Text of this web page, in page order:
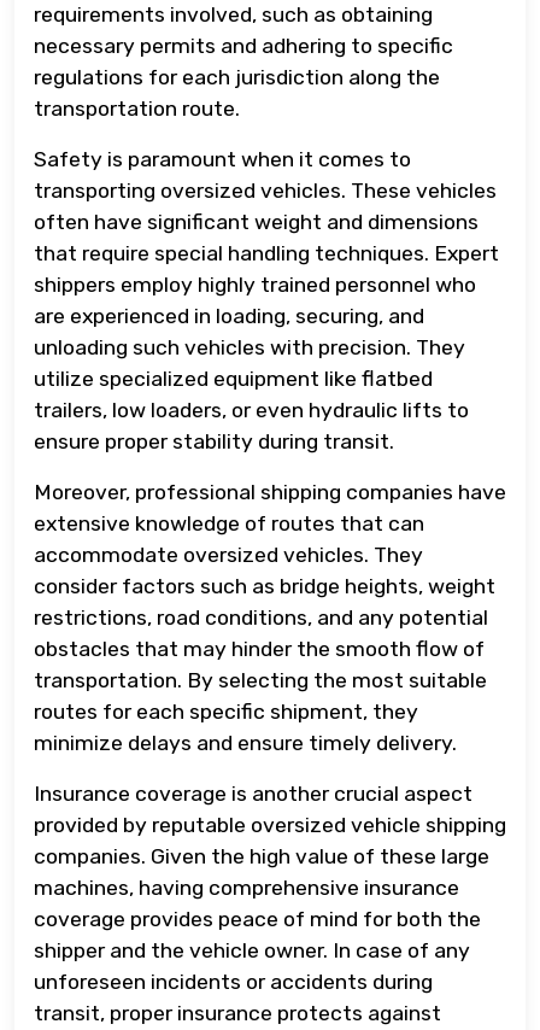
requirements involved, such as obtaining
necessary permits and adhering to specific
regulations for each jurisdiction along the
transportation route.
Safety is paramount when it comes to
transporting oversized vehicles. These vehicles
often have significant weight and dimensions
that require special handling techniques. Expert
shippers employ highly trained personnel who
are experienced in loading, securing, and
unloading such vehicles with precision. They
utilize specialized equipment like flatbed
trailers, low loaders, or even hydraulic lifts to
ensure proper stability during transit.
Moreover, professional shipping companies have
extensive knowledge of routes that can
accommodate oversized vehicles. They
consider factors such as bridge heights, weight
restrictions, road conditions, and any potential
obstacles that may hinder the smooth flow of
transportation. By selecting the most suitable
routes for each specific shipment, they
minimize delays and ensure timely delivery.
Insurance coverage is another crucial aspect
provided by reputable oversized vehicle shipping
companies. Given the high value of these large
machines, having comprehensive insurance
coverage provides peace of mind for both the
shipper and the vehicle owner. In case of any
unforeseen incidents or accidents during
transit, proper insurance protects against